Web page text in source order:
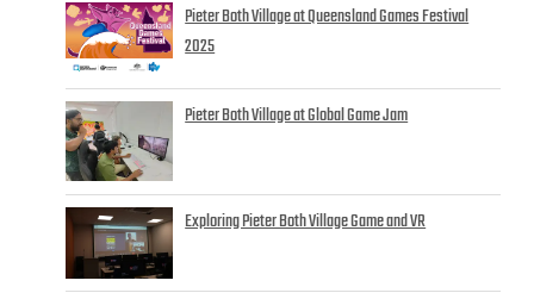
Pieter Both Village at Queensland Games Festival
2025
Pieter Both Village at Global Game Jam
Exploring Pieter Both Village Game and VR